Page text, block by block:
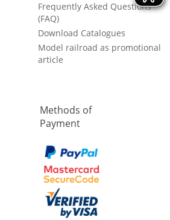
Frequently Asked Questions
(FAQ)
Download Catalogues
Model railroad as promotional
article
Methods of
Payment